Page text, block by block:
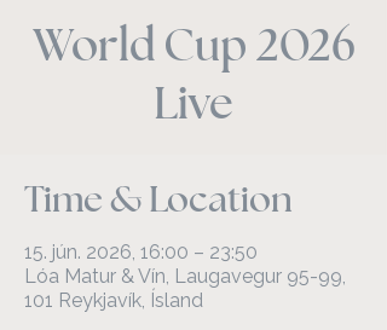
World Cup 2026
Live
Time & Location
15. jún. 2026, 16:00 – 23:50
Lóa Matur & Vín, Laugavegur 95-99,
101 Reykjavík, Ísland